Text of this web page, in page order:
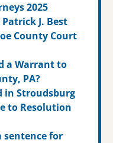
2025
J. Best
County Court
a Warrant to
PA?
in Stroudsburg
to Resolution
for